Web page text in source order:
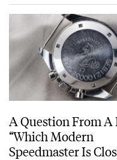
A Question From A
“Which Modern
Speedmaster Is